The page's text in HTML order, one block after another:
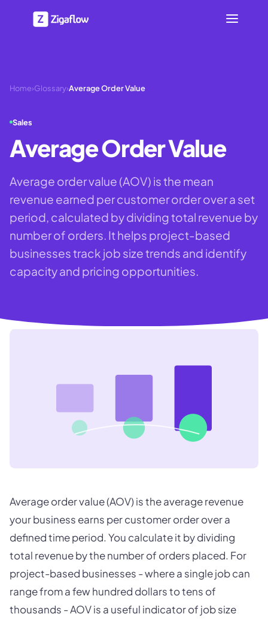
Home›Glossary›Average Order Value
Sales
Average Order Value
Average order value (AOV) is the mean
revenue earned per customer order over a set
period, calculated by dividing total revenue by
number of orders. It helps project-based
businesses track job size trends and identify
capacity and pricing opportunities.
Average order value (AOV) is the average revenue
your business earns per customer order over a
defined time period. You calculate it by dividing
total revenue by the number of orders placed. For
project-based businesses - where a single job can
range from a few hundred dollars to tens of
thousands - AOV is a useful indicator of job size